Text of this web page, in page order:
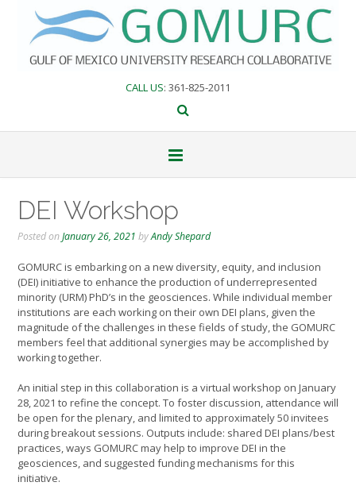
content
CALL US: 361-825-2011
DEI Workshop
Posted onJanuary 26, 2021 byAndy Shepard
GOMURC is embarking on a new diversity, equity, and inclusion
(DEI) initiative to enhance the production of underrepresented
minority (URM) PhD’s in the geosciences. While individual member
institutions are each working on their own DEI plans, given the
magnitude of the challenges in these fields of study, the GOMURC
members feel that additional synergies may be accomplished by
working together.
An initial step in this collaboration is a virtual workshop on January
28, 2021 to refine the concept. To foster discussion, attendance will
be open for the plenary, and limited to approximately 50 invitees
during breakout sessions. Outputs include: shared DEI plans/best
practices, ways GOMURC may help to improve DEI in the
geosciences, and suggested funding mechanisms for this
initiative.